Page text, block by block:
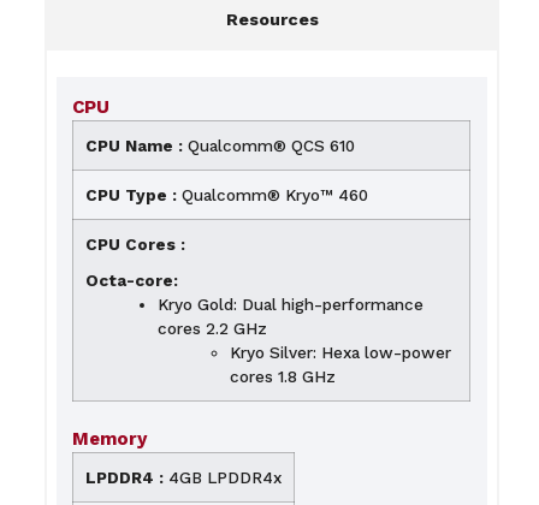
Resources
CPU
CPU Name :Qualcomm® QCS 610
CPU Type :Qualcomm® Kryo™ 460
CPU Cores :
Octa-core:
Kryo Gold: Dual high-performance
cores 2.2 GHz
Kryo Silver: Hexa low-power
cores 1.8 GHz
Memory
LPDDR4 : 4GB LPDDR4x